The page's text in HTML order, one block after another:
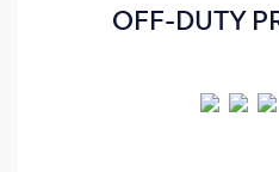
OFF-DUTY